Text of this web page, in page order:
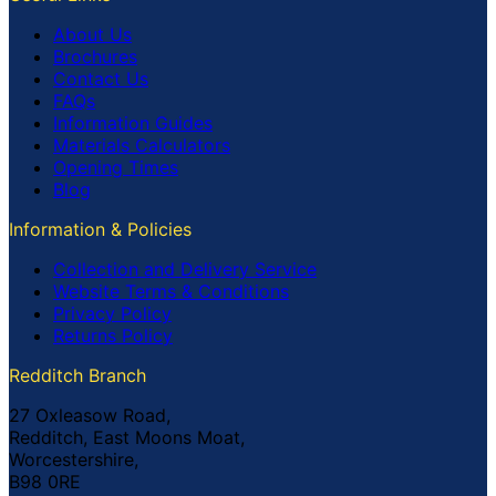
About Us
Brochures
Contact Us
FAQs
Information Guides
Materials Calculators
Opening Times
Blog
Information & Policies
Collection and Delivery Service
Website Terms & Conditions
Privacy Policy
Returns Policy
Redditch Branch
27 Oxleasow Road,
Redditch, East Moons Moat,
Worcestershire,
B98 0RE